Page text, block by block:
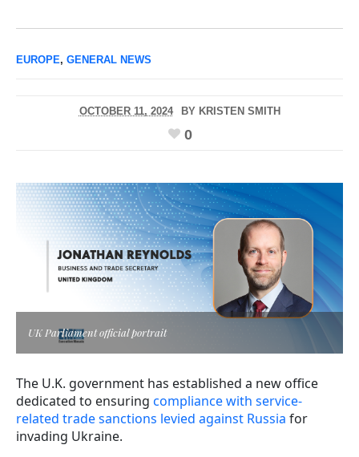
EUROPE, GENERAL NEWS
OCTOBER 11, 2024 BY KRISTEN SMITH
0
UK Parliament official portrait
The U.K. government has established a new office
dedicated to ensuring compliance with service-
related trade sanctions levied against Russia for
invading Ukraine.